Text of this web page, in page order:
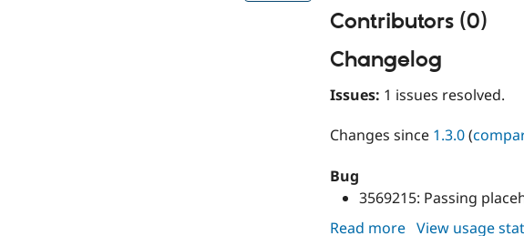
Contributors (0)
Changelog
Issues: 1 issues resolved.
Changes since 1.3.0(
Bug
3569215: Passing
Read more about
View usage